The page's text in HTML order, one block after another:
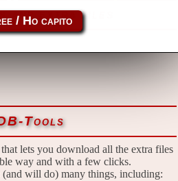
and extra files
Tools
lets you download all the extra files
way and with a few clicks.
will do) many things, including: